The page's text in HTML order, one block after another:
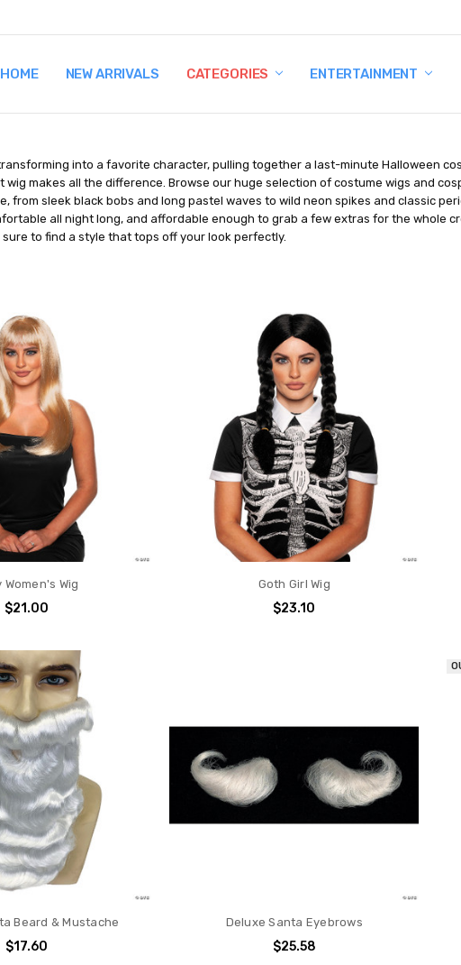
HOME NEW ARRIVALS CATEGORIES ENTERTAINMENT
TERMS AND CONDITIONS
SHIPPING AND RETURNS
CONTACT US
WHY BUY FROM CCW?
WIG SIZING INFO
PRIVACY POLICY
into a favorite character, pulling together a last-minute Halloween
wig makes all the difference. Browse our huge selection of costume wigs and
from sleek black bobs and long pastel waves to wild neon spikes and classic
all night long, and affordable enough to grab a few extras for the whole
to find a style that tops off your look perfectly.
Women's Wig
$21.00
Goth Girl Wig
$23.10
Beard & Mustache
$17.60
Deluxe Santa Eyebrows
$25.58